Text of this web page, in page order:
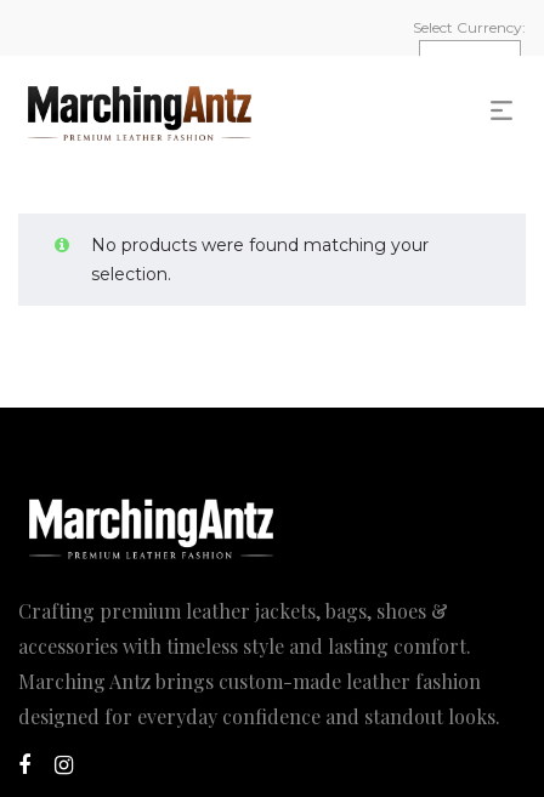
Select Currency:
No products were found matching your
selection.
Crafting premium leather jackets, bags, shoes &
accessories with timeless style and lasting comfort.
Marching Antz brings custom-made leather fashion
designed for everyday confidence and standout looks.